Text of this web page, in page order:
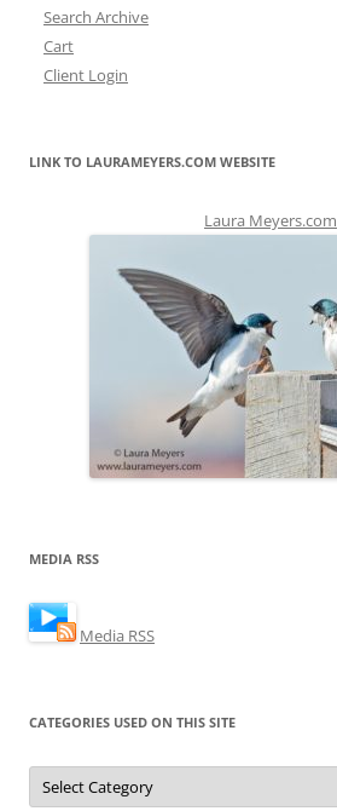
Search Archive
Cart
Client Login
LINK TO LAURAMEYERS.COM WEBSITE
Laura Meyers.com
MEDIA RSS
Media RSS
CATEGORIES USED ON THIS SITE
Categories
Used